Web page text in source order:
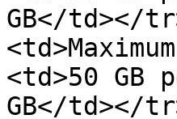
GB</td></
<td>50 GB
GB</td></